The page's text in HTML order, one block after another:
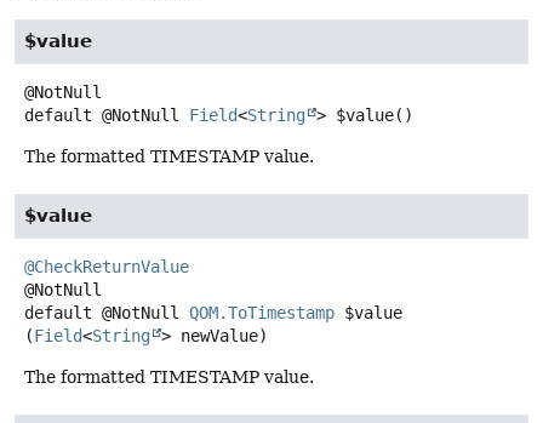
$value
default @NotNull Field<String > $value()
The formatted TIMESTAMP value.
$value
@CheckReturnValue
default @NotNull QOM.ToTimestamp $value
(Field<String > newValue)
The formatted TIMESTAMP value.